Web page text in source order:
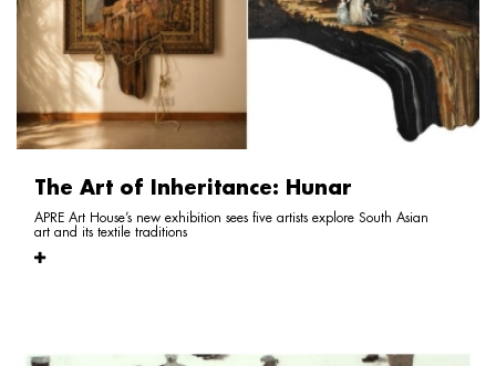
The Art of Inheritance: Hunar
APRE Art House’s new exhibition sees five artists explore South Asian
art and its textile traditions